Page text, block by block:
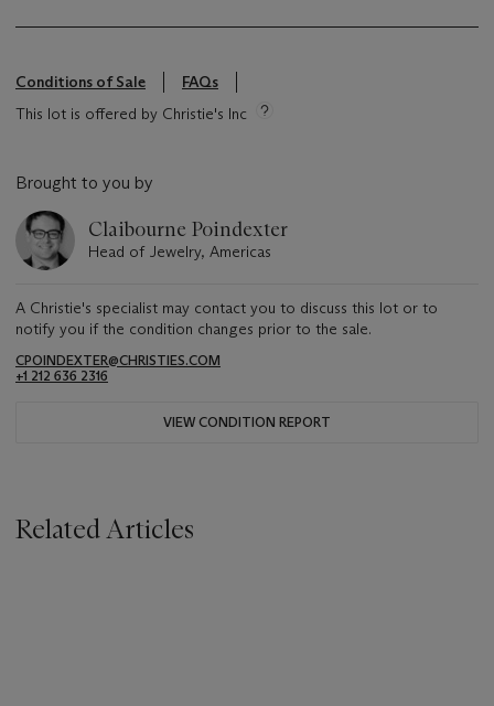
Conditions of Sale
FAQs
This lot is offered by Christie's Inc
Brought to you by
Claibourne Poindexter
Head of Jewelry, Americas
A Christie's specialist may contact you to discuss this lot or to
notify you if the condition changes prior to the sale.
CPOINDEXTER@CHRISTIES.COM
+1 212 636 2316
VIEW CONDITION REPORT
Related Articles